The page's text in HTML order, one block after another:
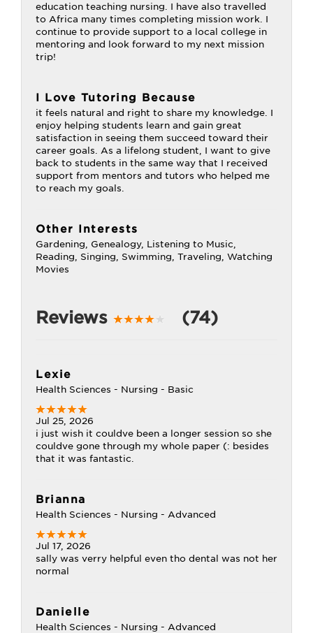
education teaching nursing. I have also travelled
to Africa many times completing mission work. I
continue to provide support to a local college in
mentoring and look forward to my next mission
trip!
I Love Tutoring Because
it feels natural and right to share my knowledge. I
enjoy helping students learn and gain great
satisfaction in seeing them succeed toward their
career goals. As a lifelong student, I want to give
back to students in the same way that I received
support from mentors and tutors who helped me
to reach my goals.
Other Interests
Gardening, Genealogy, Listening to Music,
Reading, Singing, Swimming, Traveling, Watching
Movies
Reviews (74)
Lexie
Health Sciences - Nursing - Basic
Jul 25, 2026
i just wish it couldve been a longer session so she
couldve gone through my whole paper (: besides
that it was fantastic.
Brianna
Health Sciences - Nursing - Advanced
Jul 17, 2026
sally was verry helpful even tho dental was not her
normal
Danielle
Health Sciences - Nursing - Advanced